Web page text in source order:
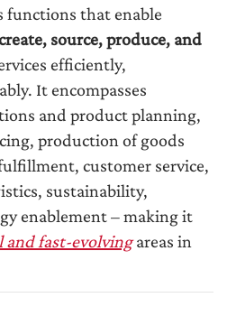
functions that enable
source, produce, and
efficiently,
It encompasses
and product planning,
production of goods
customer service,
sustainability,
enablement – making it
and fast-evolvingareas in